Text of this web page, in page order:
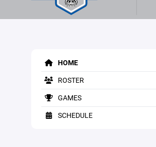
HOME
ROSTER
GAMES
SCHEDULE